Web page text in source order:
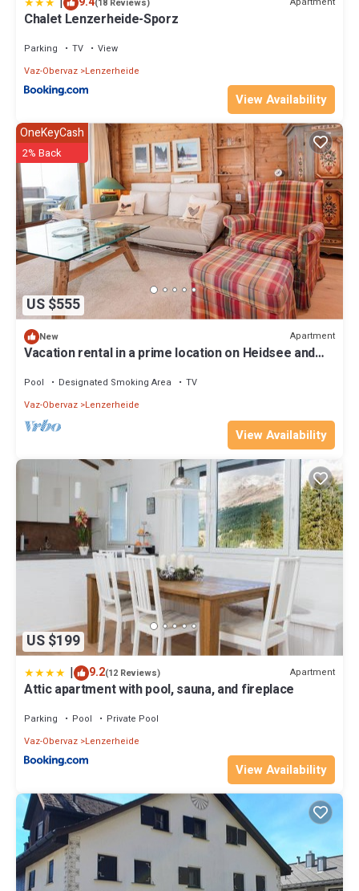
Chalet Lenzerheide-Sporz
Parking TV
View
Vaz-Obervaz Lenzerheide
View Availability
US $555
OneKeyCash
2% Back
New Apartment
Vacation rental in a prime location on Heidsee and
Pool Designated Smoking Area
TV
Vaz-Obervaz Lenzerheide
View Availability
US $199
| 9.2(12 Reviews) Apartment
Attic apartment with pool, sauna, and fireplace
Parking Pool
Private Pool
Vaz-Obervaz Lenzerheide
View Availability